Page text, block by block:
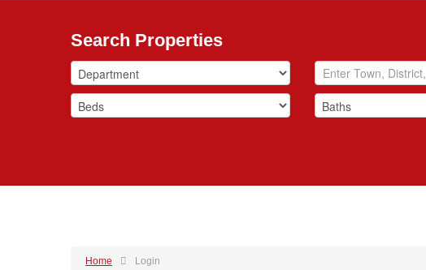
Search Properties
Home Login